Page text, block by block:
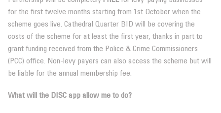
for the first twelve months starting from 1st October when the
scheme goes live. Cathedral Quarter BID will be covering the
costs of the scheme for at least the first year, thanks in part to
grant funding received from the Police & Crime Commissioners
(PCC) office. Non-levy payers can also access the scheme but will
be liable for the annual membership fee.
What will the DISC app allow me to do?